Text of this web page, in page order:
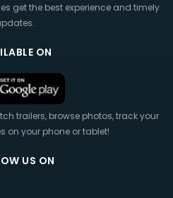
get the best experience and timely
ON
trailers, browse photos, track your
on your phone or tablet!
US ON